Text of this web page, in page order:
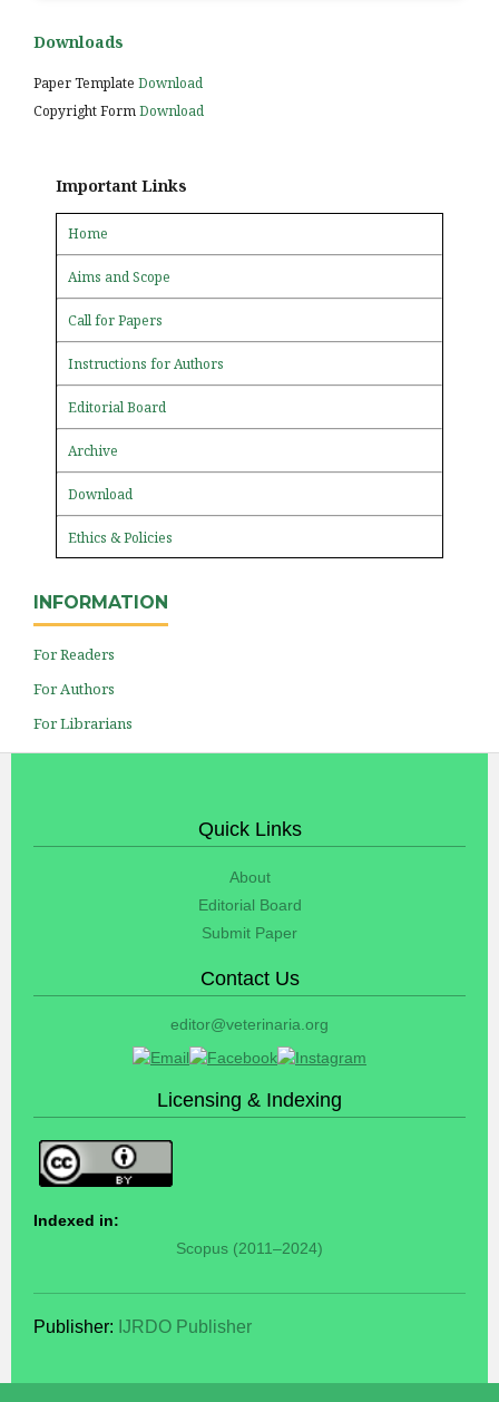
Downloads
Paper Template Download
Copyright FormDownload
Important Links
Home
Aims and Scope
Call for Papers
Instructions for Authors
Editorial Board
Archive
Download
Ethics & Policies
INFORMATION
For Readers
For Authors
For Librarians
Quick Links
About
Editorial Board
Submit Paper
Contact Us
editor@veterinaria.org
Licensing & Indexing
Indexed in:
Scopus (2011–2024)
Publisher: IJRDO Publisher